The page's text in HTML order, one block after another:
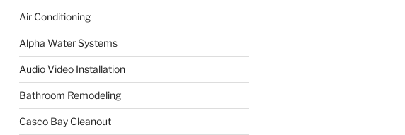
Air Conditioning
Alpha Water Systems
Audio Video Installation
Bathroom Remodeling
Casco Bay Cleanout